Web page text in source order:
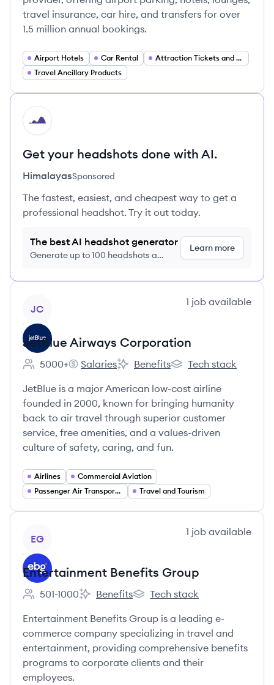
travel insurance, car hire, and transfers for over
1.5 million annual bookings.
Airport Hotels Car Rental
Attraction Tickets and Experiences
Travel Ancillary Products
HI
Get your headshots done with AI.
HimalayasSponsored
The fastest, easiest, and cheapest way to get a
professional headshot. Try it out today.
The best AI headshot generator
Generate up to 100 headshots a
Learn more
JC
1 job available
JetBlue Airways Corporation
Employee count:
5000+
JetBlue Airways Corporation's
Salaries
JetBlue Airways Corporation's
Benefits
JetBlue Airways
Tech stack
JetBlue is a major American low-cost airline
founded in 2000, known for bringing humanity
back to air travel through superior customer
service, free amenities, and a values-driven
culture of safety, caring, and fun.
Airlines
Commercial Aviation
Passenger Air Transportation
Travel and Tourism
EG
1 job available
Entertainment Benefits Group
Employee count:
501-1000
Entertainment Benefits Group's
Benefits
Entertainment Benefits Group's
Tech stack
Entertainment Benefits Group is a leading e-
commerce company specializing in travel and
entertainment, providing comprehensive benefits
programs to corporate clients and their
employees.